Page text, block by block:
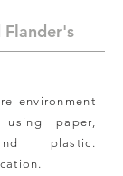
Flander's
environment
using paper,
plastic.